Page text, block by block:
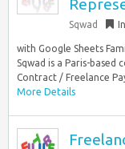
Sqwad
with Google Sheets
Sqwad is a Paris-
Contract / Freelance
More Details